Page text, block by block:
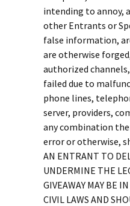
intending to annoy,
other Entrants or
false information,
are otherwise
authorized
failed due to
phone lines,
server, providers,
any combination
error or otherwise,
AN ENTRANT TO
UNDERMINE THE
GIVEAWAY MAY BE
CIVIL LAWS AND